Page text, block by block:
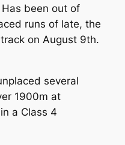
Has been out of
runs of late, the
on August 9th.
several
1900m at
a Class 4